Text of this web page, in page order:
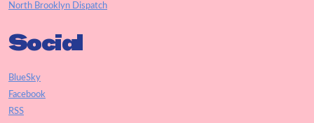
North Brooklyn Dispatch
Social
BlueSky
Facebook
RSS